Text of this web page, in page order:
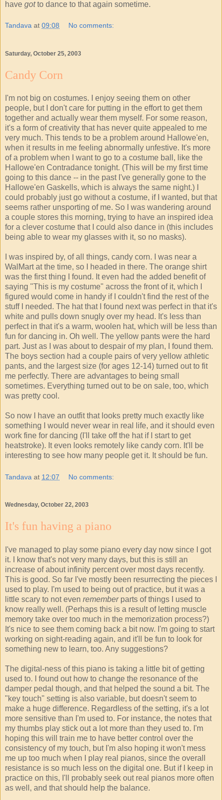
have gotto dance to that again sometime.
Tandava at 09:08 No comments:
Saturday, October 25, 2003
Candy Corn
I'm not big on costumes. I enjoy seeing them on other
people, but I don't care for putting in the effort to get them
together and actually wear them myself. For some reason,
it's a form of creativity that has never quite appealed to me
very much. This tends to be a problem around Hallowe'en,
when it results in me feeling abnormally unfestive. It's more
of a problem when I want to go to a costume ball, like the
Hallowe'en Contradance tonight. (This will be my first time
going to this dance -- in the past I've generally gone to the
Hallowe'en Gaskells, which is always the same night.) I
could probably just go without a costume, if I wanted, but that
seems rather unsporting of me. So I was wandering around
a couple stores this morning, trying to have an inspired idea
for a clever costume that I could also dance in (this includes
being able to wear my glasses with it, so no masks).
I was inspired by, of all things, candy corn. I was near a
WalMart at the time, so I headed in there. The orange shirt
was the first thing I found. It even had the added benefit of
saying "This is my costume" across the front of it, which I
figured would come in handy if I couldn't find the rest of the
stuff I needed. The hat that I found next was perfect in that it's
white and pulls down snugly over my head. It's less than
perfect in that it's a warm, woolen hat, which will be less than
fun for dancing in. Oh well. The yellow pants were the hard
part. Just as I was about to despair of my plan, I found them.
The boys section had a couple pairs of very yellow athletic
pants, and the largest size (for ages 12-14) turned out to fit
me perfectly. There are advantages to being small
sometimes. Everything turned out to be on sale, too, which
was pretty cool.
So now I have an outfit that looks pretty much exactly like
something I would never wear in real life, and it should even
work fine for dancing (I'll take off the hat if I start to get
heatstroke). It even looks remotely like candy corn. It'll be
interesting to see how many people get it. It should be fun.
Tandava at 12:07 No comments:
Wednesday, October 22, 2003
It's fun having a piano
I've managed to play some piano every day now since I got
it. I know that's not very many days, but this is still an
increase of about infinity percent over most days recently.
This is good. So far I've mostly been resurrecting the pieces I
used to play. I'm used to being out of practice, but it was a
little scary to not even rememberparts of things I used to
know really well. (Perhaps this is a result of letting muscle
memory take over too much in the memorization process?)
It's nice to see them coming back a bit now. I'm going to start
working on sight-reading again, and it'll be fun to look for
something new to learn, too. Any suggestions?
The digital-ness of this piano is taking a little bit of getting
used to. I found out how to change the resonance of the
damper pedal though, and that helped the sound a bit. The
"key touch" setting is also variable, but doesn't seem to
make a huge difference. Regardless of the setting, it's a lot
more sensitive than I'm used to. For instance, the notes that
my thumbs play stick out a lot more than they used to. I'm
hoping this will train me to have better control over the
consistency of my touch, but I'm also hoping it won't mess
me up too much when I play real pianos, since the overall
resistance is so much less on the digital one. But if I keep in
practice on this, I'll probably seek out real pianos more often
as well, and that should help the balance.